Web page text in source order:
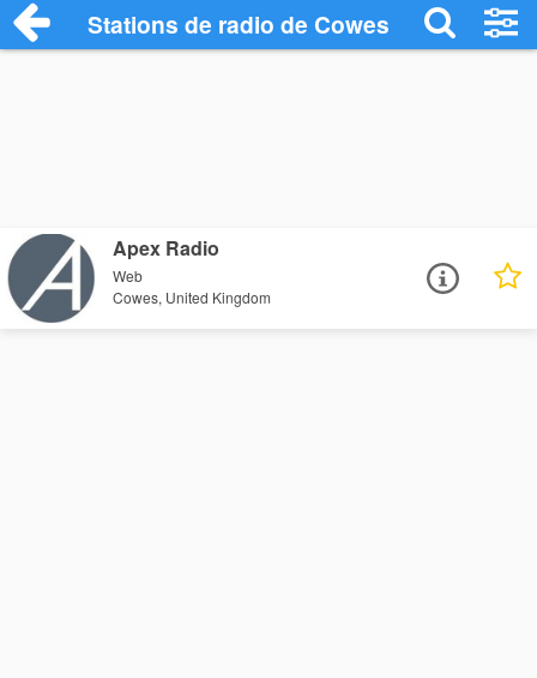
Stations de radio de Cowes
Apex Radio
Web
Cowes, United Kingdom